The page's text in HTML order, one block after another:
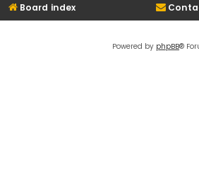
Board index
Powered by phpBB®